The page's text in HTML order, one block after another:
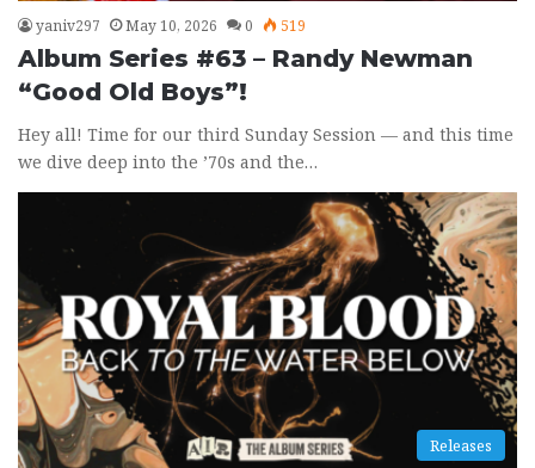
yaniv297 May 10, 2026 0 519
Album Series #63 – Randy Newman
“Good Old Boys”!
Hey all! Time for our third Sunday Session — and this time
we dive deep into the ’70s and the…
Releases